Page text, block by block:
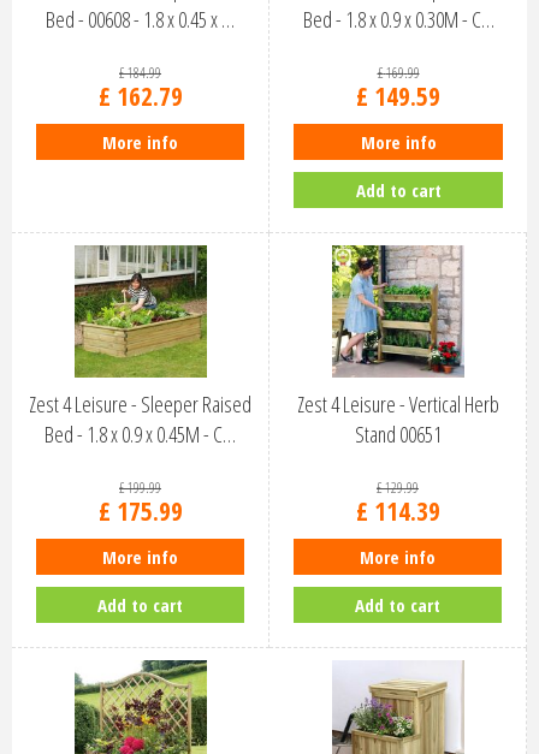
Bed - 00608 - 1.8 x 0.45 x …
£184.99
£ 162.79
More info
Bed - 1.8 x 0.9 x 0.30M - C…
£169.99
£ 149.59
More info
Add to cart
Zest 4 Leisure - Sleeper Raised
Bed - 1.8 x 0.9 x 0.45M - C…
£199.99
£ 175.99
More info
Add to cart
Zest 4 Leisure - Vertical Herb
Stand 00651
£129.99
£ 114.39
More info
Add to cart